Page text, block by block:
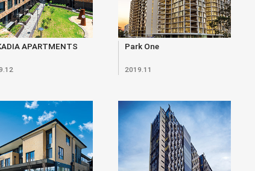
APARTMENTS Park One
2019.11